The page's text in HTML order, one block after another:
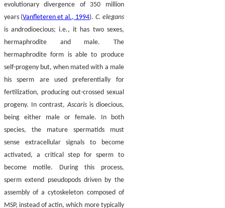
evolutionary divergence of 350 million
years (Vanfleteren et al., 1994). C. elegans
is androdioecious; i.e., it has two sexes,
hermaphrodite and male. The
hermaphrodite form is able to produce
self-progeny but, when mated with a male
his sperm are used preferentially for
fertilization, producing out-crossed sexual
progeny. In contrast,Ascarisis dioecious,
being either male or female. In both
species, the mature spermatids must
sense extracellular signals to become
activated, a critical step for sperm to
become motile. During this process,
sperm extend pseudopods driven by the
assembly of a cytoskeleton composed of
MSP, instead of actin, which more typically